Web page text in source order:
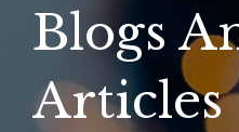
Blogs
Articles